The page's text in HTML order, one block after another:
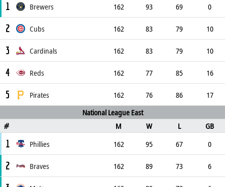
1 Brewers 162 93 69 0
2 Cubs 162 83 79 10
3 Cardinals 162 83 79 10
4 Reds 162 77 85 16
5 Pirates 162 76 86
17
National League East
# M W L GB
1 Phillies 162 95 67 0
2 Braves 162 89 73 6